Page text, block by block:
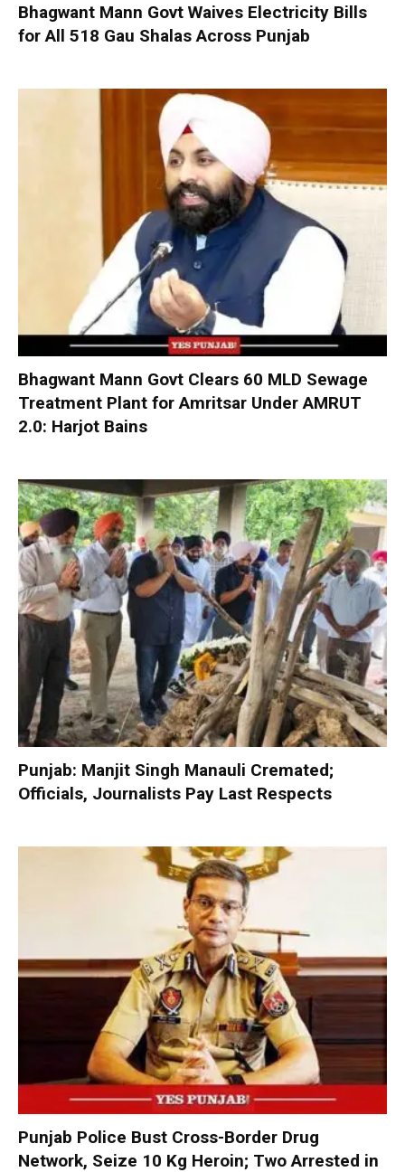
Bhagwant Mann Govt Waives Electricity Bills
for All 518 Gau Shalas Across Punjab
Bhagwant Mann Govt Clears 60 MLD Sewage
Treatment Plant for Amritsar Under AMRUT
2.0: Harjot Bains
Punjab: Manjit Singh Manauli Cremated;
Officials, Journalists Pay Last Respects
Punjab Police Bust Cross-Border Drug
Network, Seize 10 Kg Heroin; Two Arrested in